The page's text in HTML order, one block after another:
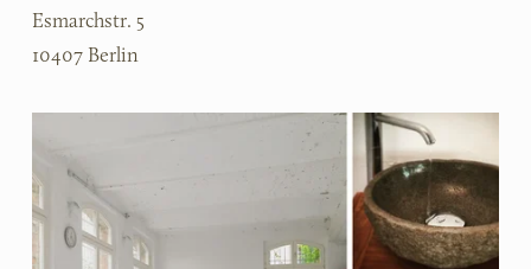
Esmarchstr. 5
10407 Berlin